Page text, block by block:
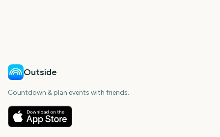
Outside
Countdown & plan events with friends.